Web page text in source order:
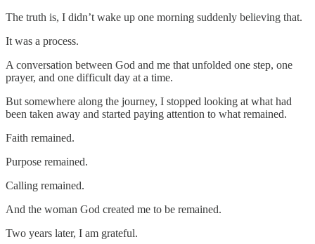
The truth is, I didn’t wake up one morning suddenly believing that.
It was a process.
A conversation between God and me that unfolded one step, one
prayer, and one difficult day at a time.
But somewhere along the journey, I stopped looking at what had
been taken away and started paying attention to what remained.
Faith remained.
Purpose remained.
Calling remained.
And the woman God created me to be remained.
Two years later, I am grateful.